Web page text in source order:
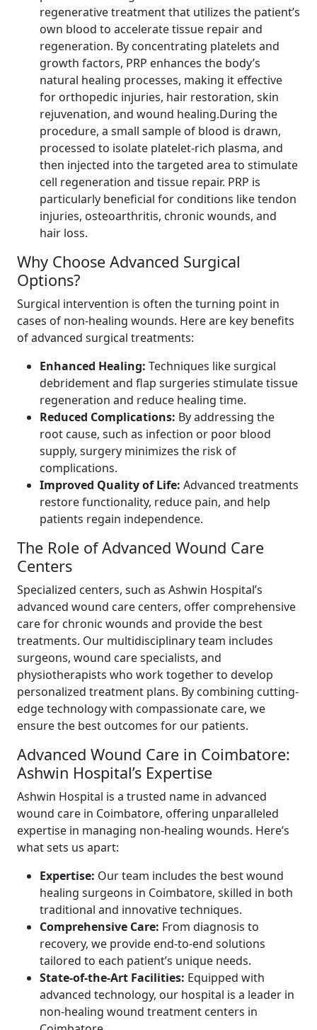
regenerative treatment that utilizes the patient’s
own blood to accelerate tissue repair and
regeneration. By concentrating platelets and
growth factors, PRP enhances the body’s
natural healing processes, making it effective
for orthopedic injuries, hair restoration, skin
rejuvenation, and wound healing.During the
procedure, a small sample of blood is drawn,
processed to isolate platelet-rich plasma, and
then injected into the targeted area to stimulate
cell regeneration and tissue repair. PRP is
particularly beneficial for conditions like tendon
injuries, osteoarthritis, chronic wounds, and
hair loss.
Why Choose Advanced Surgical
Options?
Surgical intervention is often the turning point in
cases of non-healing wounds. Here are key benefits
of advanced surgical treatments:
Enhanced Healing: Techniques like surgical
debridement and flap surgeries stimulate tissue
regeneration and reduce healing time.
Reduced Complications: By addressing the
root cause, such as infection or poor blood
supply, surgery minimizes the risk of
complications.
Improved Quality of Life: Advanced treatments
restore functionality, reduce pain, and help
patients regain independence.
The Role of Advanced Wound Care
Centers
Specialized centers, such as Ashwin Hospital’s
advanced wound care centers, offer comprehensive
care for chronic wounds and provide the best
treatments. Our multidisciplinary team includes
surgeons, wound care specialists, and
physiotherapists who work together to develop
personalized treatment plans. By combining cutting-
edge technology with compassionate care, we
ensure the best outcomes for our patients.
Advanced Wound Care in Coimbatore:
Ashwin Hospital’s Expertise
Ashwin Hospital is a trusted name in advanced
wound care in Coimbatore, offering unparalleled
expertise in managing non-healing wounds. Here’s
what sets us apart:
Expertise: Our team includes the best wound
healing surgeons in Coimbatore, skilled in both
traditional and innovative techniques.
Comprehensive Care: From diagnosis to
recovery, we provide end-to-end solutions
tailored to each patient’s unique needs.
State-of-the-Art Facilities: Equipped with
advanced technology, our hospital is a leader in
non-healing wound treatment centers in